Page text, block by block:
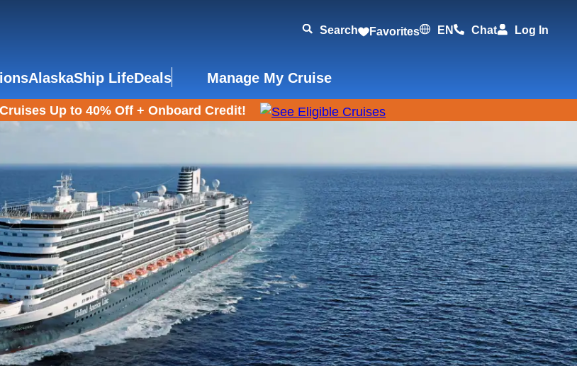
Search Favorites EN Chat Log In
AlaskaShip LifeDeals Manage My Cruise
Up to 40% Off + Onboard Credit!